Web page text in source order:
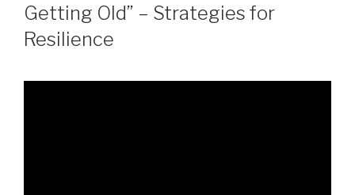
Getting Old” – Strategies for
Resilience